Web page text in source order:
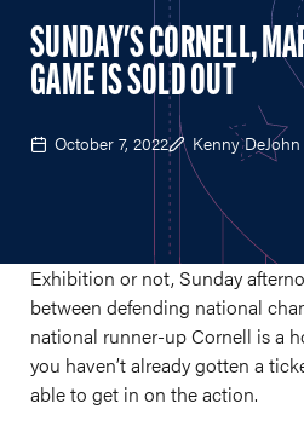
SUNDAY'S CORNELL,
GAME IS SOLD OUT
October 7, 2022 Kenny DeJohn
Exhibition or not, Sunday
between defending national
national runner-up Cornell is a
you haven’t already gotten a
able to get in on the action.